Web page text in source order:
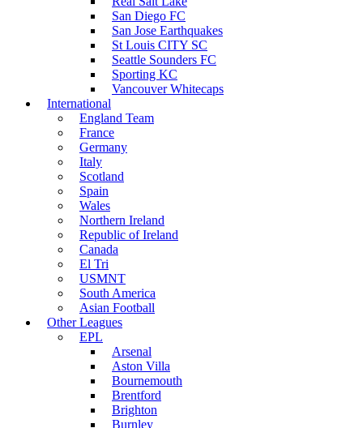
San Diego FC
San Jose Earthquakes
St Louis CITY SC
Seattle Sounders FC
Sporting KC
Vancouver Whitecaps
International
England Team
France
Germany
Italy
Scotland
Spain
Wales
Northern Ireland
Republic of Ireland
Canada
El Tri
USMNT
South America
Asian Football
Other Leagues
EPL
Arsenal
Aston Villa
Bournemouth
Brentford
Brighton
Burnley